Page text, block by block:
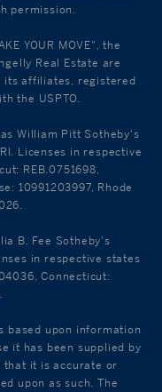
permission.
YOUR MOVE", the
Real Estate are
its affiliates, registered
the USPTO.
William Pitt Sotheby's
Licenses in respective
REB.0751698,
10991203997, Rhode
B. Fee Sotheby's
in respective states
Connecticut:
based upon information
it has been supplied by
it is accurate or
upon as such. The